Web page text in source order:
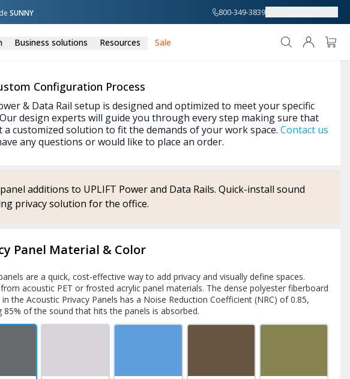
SUNNY 800-349-3839
Business solutions Resources Sale
Configuration Process
& Data Rail setup is designed and optimized to meet your specific
design experts will guide you through every step making sure that
a customized solution to fit the demands of your work space. Contact us
any questions or would like to place an order.
additions to UPLIFT Power and Data Rails. Quick-install sound
privacy solution for the office.
Panel Material & Color
are a quick, cost-effective way to add privacy and visually define spaces.
acoustic PET or frosted acrylic panel materials. The dense polyester fiberboard
the Acoustic Privacy Panels has a Noise Reduction Coefficient (NRC) of 0.85,
85% of the sound that hits the panels is absorbed.